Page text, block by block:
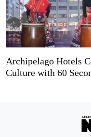
Archipelago Hotels
Culture with 60